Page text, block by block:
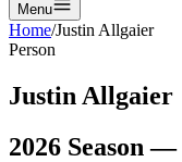
Menu
Home/Justin Allgaier
Person
Justin Allgaier
2026 Season —